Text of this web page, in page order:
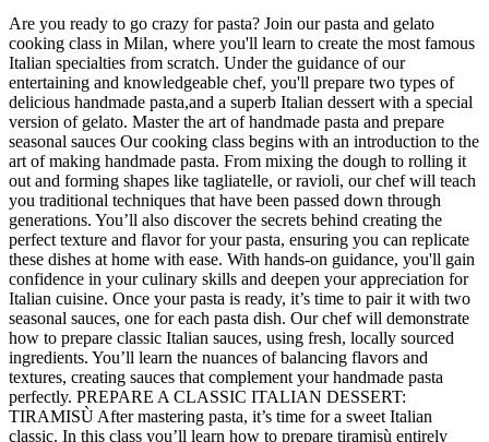
Are you ready to go crazy for pasta? Join our pasta and gelato
cooking class in Milan, where you'll learn to create the most famous
Italian specialties from scratch. Under the guidance of our
entertaining and knowledgeable chef, you'll prepare two types of
delicious handmade pasta,and a superb Italian dessert with a special
version of gelato. Master the art of handmade pasta and prepare
seasonal sauces Our cooking class begins with an introduction to the
art of making handmade pasta. From mixing the dough to rolling it
out and forming shapes like tagliatelle, or ravioli, our chef will teach
you traditional techniques that have been passed down through
generations. You’ll also discover the secrets behind creating the
perfect texture and flavor for your pasta, ensuring you can replicate
these dishes at home with ease. With hands-on guidance, you'll gain
confidence in your culinary skills and deepen your appreciation for
Italian cuisine. Once your pasta is ready, it’s time to pair it with two
seasonal sauces, one for each pasta dish. Our chef will demonstrate
how to prepare classic Italian sauces, using fresh, locally sourced
ingredients. You’ll learn the nuances of balancing flavors and
textures, creating sauces that complement your handmade pasta
perfectly. PREPARE A CLASSIC ITALIAN DESSERT:
TIRAMISÙ After mastering pasta, it’s time for a sweet Italian
classic. In this class you’ll learn how to prepare tiramisù entirely